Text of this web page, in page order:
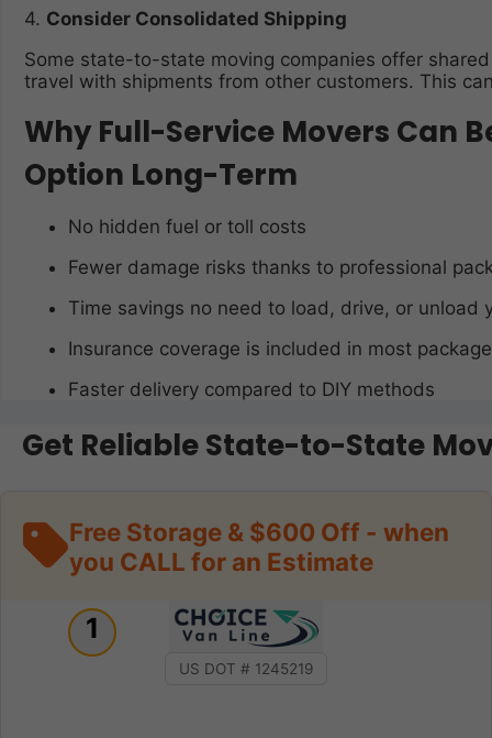
4. Consider Consolidated Shipping
Some state-to-state moving companies offer
travel with shipments from other customers. This
Why Full-Service Movers Can
Option Long-Term
No hidden fuel or toll costs
Fewer damage risks thanks to professional
Time savings no need to load, drive, or unload
Insurance coverage is included in most
Faster delivery compared to DIY methods
Get Reliable State-to-State
Free Storage & $600 Off - when
you CALL for an Estimate
1
US DOT # 1245219